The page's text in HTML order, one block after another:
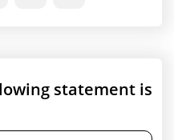
statement is